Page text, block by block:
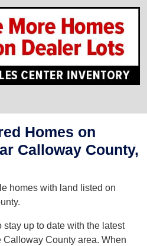
Homes on
Calloway County,
homes with land listed on
up to date with the latest
County area. When